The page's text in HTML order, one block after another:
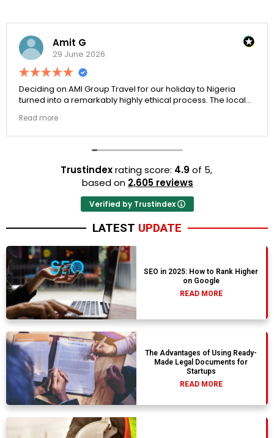
Amit G
29 June 2026
Deciding on AMI Group Travel for our holiday to Nigeria
turned into a remarkably highly ethical process. The local
resort properties selected by Rahim were beautiful.
Couldn't be happier with the results.
Read more
Trustindexrating score: 4.9 of 5,
based on 2,605 reviews
Verified by Trustindex
LATEST UPDATE
SEO in 2025: How to Rank Higher
on Google
READ MORE
The Advantages of Using Ready-
Made Legal Documents for
Startups
READ MORE